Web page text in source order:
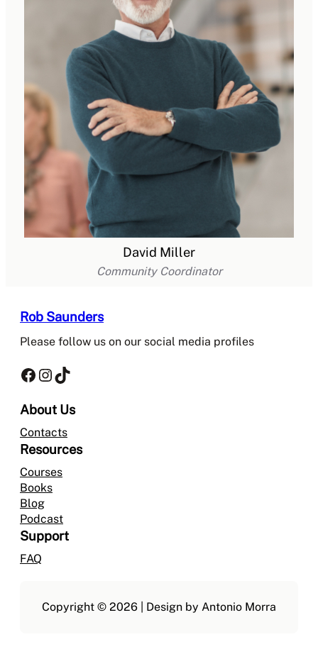
David Miller
Community Coordinator
Rob Saunders
Please follow us on our social media profiles
Facebook InstagramTikTok
About Us
Contacts
Resources
Courses
Books
Blog
Podcast
Support
FAQ
Copyright © 2026 | Design by Antonio Morra